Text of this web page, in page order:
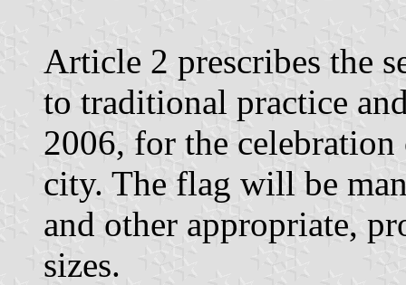
Article 2 prescribes the
to traditional practice
2006, for the
city. The flag will be
and other appropriate,
sizes.